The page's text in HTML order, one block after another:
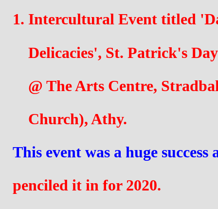
1. Intercultural Event titled
Delicacies', St.
@ The Arts Centre,
    Church),
Athy.
This event was a huge success
penciled it in for 2020.